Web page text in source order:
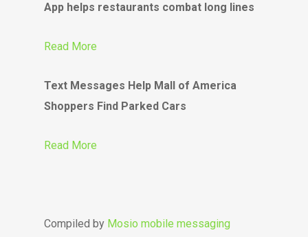
App helps restaurants combat long lines
Read More
Text Messages Help Mall of America
Shoppers Find Parked Cars
Read More
Compiled by Mosio mobile messaging